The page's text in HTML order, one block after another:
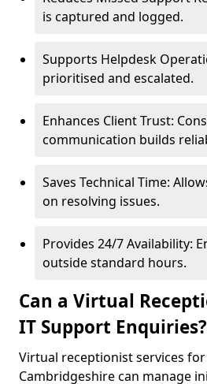
is captured and logged.
Supports Helpdesk
prioritised and escalated.
Enhances Client Trust:
communication builds
Saves Technical Time:
on resolving issues.
Provides 24/7 Availability:
outside standard hours.
Can a Virtual
IT Support Enquiries?
Virtual receptionist services
Cambridgeshire can manage